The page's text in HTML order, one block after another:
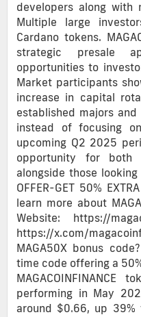
developers along with
Multiple large
Cardano tokens.
strategic presale
opportunities to
Market participants
increase in capital
established majors
instead of focusing
upcoming Q2 2025
opportunity for both
alongside those
OFFER-GET 50%
learn more about
Website: https://
https://x.com/
MAGA50X bonus
time code offering a
performing in May
around $0.66, up 39%